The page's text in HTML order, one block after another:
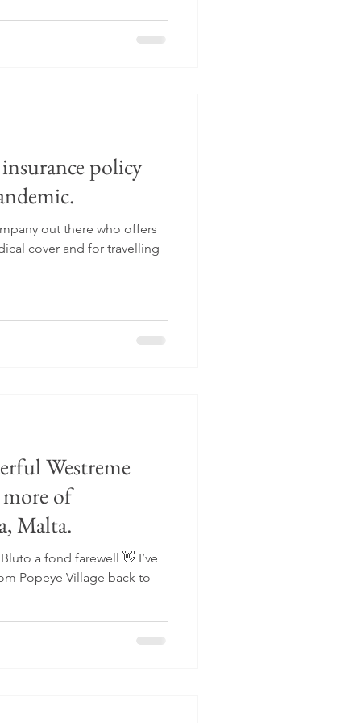
policy
out there who offers
cover and for travelling
Westreme
of
Malta.
a fond farewell 👋 I’ve
Popeye Village back to